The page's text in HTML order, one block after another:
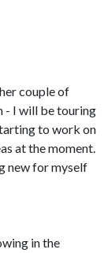
couple of
- I will be touring
to work on
at the moment.
new for myself
in the